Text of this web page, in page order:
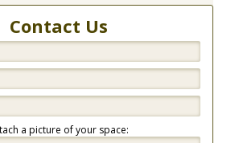
Contact Us
a picture of your space: